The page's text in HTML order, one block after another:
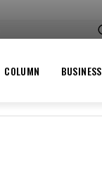
COLUMN BUSINESS